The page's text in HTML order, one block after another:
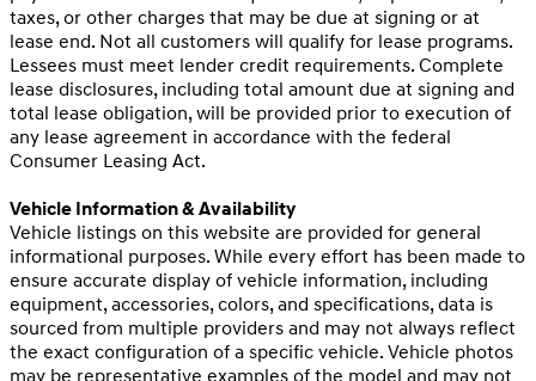
taxes, or other charges that may be due at signing or at
lease end. Not all customers will qualify for lease programs.
Lessees must meet lender credit requirements. Complete
lease disclosures, including total amount due at signing and
total lease obligation, will be provided prior to execution of
any lease agreement in accordance with the federal
Consumer Leasing Act.
Vehicle Information & Availability
Vehicle listings on this website are provided for general
informational purposes. While every effort has been made to
ensure accurate display of vehicle information, including
equipment, accessories, colors, and specifications, data is
sourced from multiple providers and may not always reflect
the exact configuration of a specific vehicle. Vehicle photos